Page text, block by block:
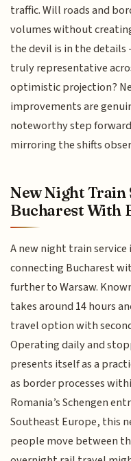
traffic. Will roads and
volumes without
the devil is in the
truly representative
optimistic projection?
improvements are
noteworthy step
mirroring the shifts
New Night Train
Bucharest With
A new night train
connecting Bucharest
further to Warsaw.
takes around 14 hours
travel option with
Operating daily and
presents itself as a
as border processes
Romania’s Schengen
Southeast Europe, this
people move between